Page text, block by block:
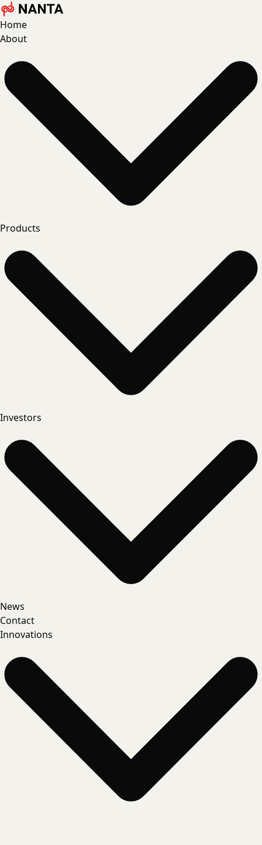
Home
About
Products
Investors
News
Contact
Innovations